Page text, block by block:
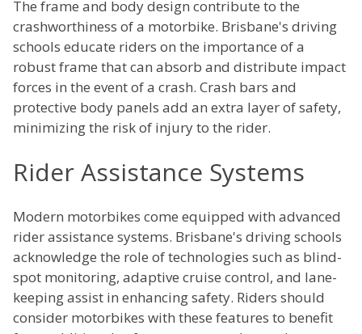
The frame and body design contribute to the
crashworthiness of a motorbike. Brisbane's driving
schools educate riders on the importance of a
robust frame that can absorb and distribute impact
forces in the event of a crash. Crash bars and
protective body panels add an extra layer of safety,
minimizing the risk of injury to the rider.
Rider Assistance Systems
Modern motorbikes come equipped with advanced
rider assistance systems. Brisbane's driving schools
acknowledge the role of technologies such as blind-
spot monitoring, adaptive cruise control, and lane-
keeping assist in enhancing safety. Riders should
consider motorbikes with these features to benefit